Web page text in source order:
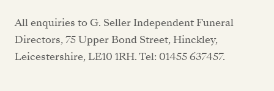
All enquiries to G. Seller Independent Funeral
Directors, 75 Upper Bond Street, Hinckley,
Leicestershire, LE10 1RH. Tel: 01455 637457.